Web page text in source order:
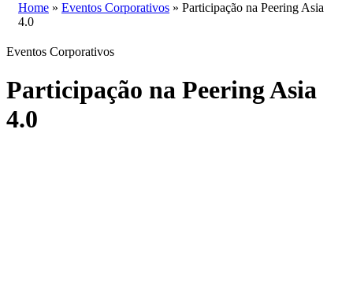
Home » Eventos Corporativos » Participação na Peering Asia
4.0
Eventos Corporativos
Participação na Peering Asia
4.0